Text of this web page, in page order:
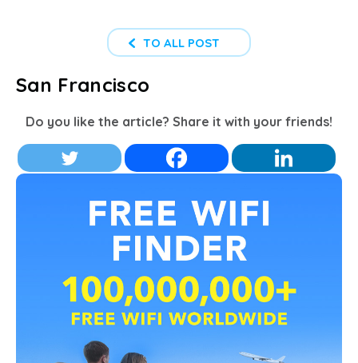
TO ALL POST
San Francisco
Do you like the article? Share it with your friends!